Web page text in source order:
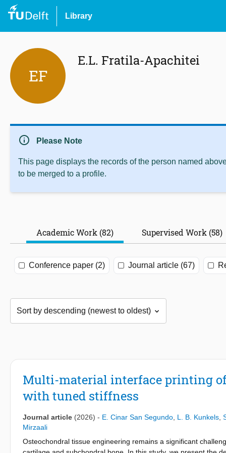
Library
EF
E.L. Fratila-Apachitei
info Please Note
This page displays the records of the person named
to be merged to a profile.
Academic Work (82) Supervised Work (58)
Conference paper (2) Journal article (67)
Multi-material interface printing
with tuned stiffness
Journal article (2026) - E. Cinar San Segundo L. B. Kunkels
Mirzaali
Osteochondral tissue engineering remains a significant